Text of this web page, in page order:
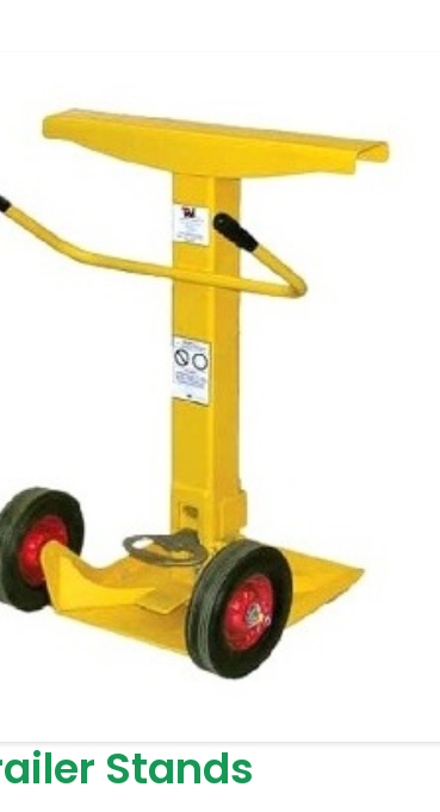
Stands